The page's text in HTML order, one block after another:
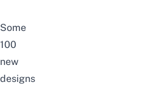
Some
100
new
designs